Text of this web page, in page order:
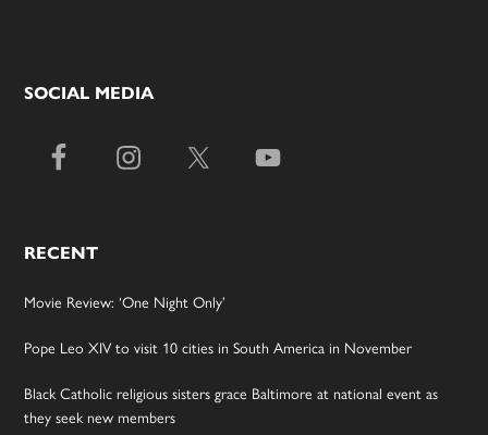
SOCIAL MEDIA
RECENT
Movie Review: ‘One Night Only’
Pope Leo XIV to visit 10 cities in South America in November
Black Catholic religious sisters grace Baltimore at national event as
they seek new members